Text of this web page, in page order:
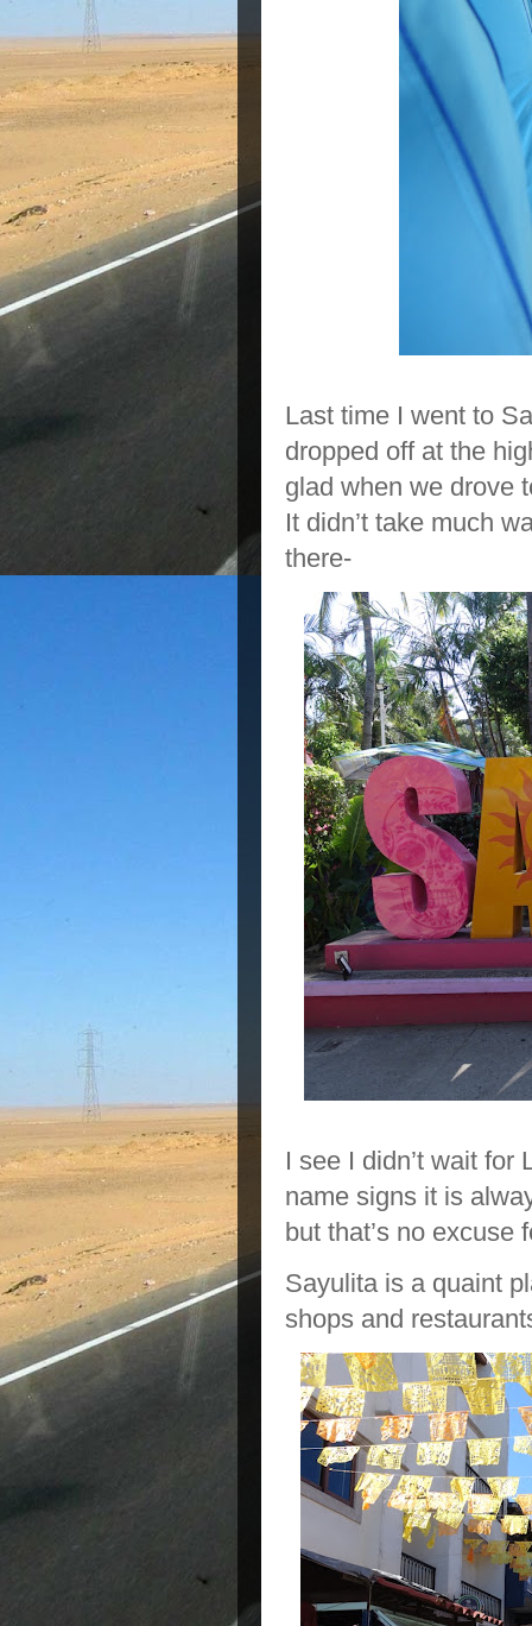
Last time I went to
dropped off at the
glad when we drove
It didn’t take much
there-
I see I didn’t wait for
name signs it is
but that’s no excuse
Sayulita is a quaint
shops and